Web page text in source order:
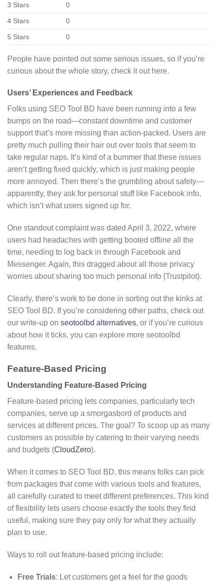
3 Stars 0
4 Stars 0
5 Stars 0
People have pointed out some serious issues, so if you’re
curious about the whole story, check it out here.
Users’ Experiences and Feedback
Folks using SEO Tool BD have been running into a few
bumps on the road—constant downtime and customer
support that’s more missing than action-packed. Users are
pretty much pulling their hair out over tools that seem to
take regular naps. It’s kind of a bummer that these issues
aren’t getting fixed quickly, which is just making people
more annoyed. Then there’s the grumbling about safety—
apparently, they ask for personal stuff like Facebook info,
which isn’t what users signed up for.
One standout complaint was dated April 3, 2022, where
users had headaches with getting booted offline all the
time, needing to log back in through Facebook and
Messenger. Again, this dragged about all those privacy
worries about sharing too much personal info (Trustpilot).
Clearly, there’s work to be done in sorting out the kinks at
SEO Tool BD. If you’re considering other paths, check out
our write-up on seotoolbd alternatives, or if you’re curious
about how it ticks, you can explore more seotoolbd
features.
Feature-Based Pricing
Understanding Feature-Based Pricing
Feature-based pricing lets companies, particularly tech
companies, serve up a smorgasbord of products and
services at different prices. The goal? To scoop up as many
customers as possible by catering to their varying needs
and budgets (CloudZero).
When it comes to SEO Tool BD, this means folks can pick
from packages that come with various tools and features,
all carefully curated to meet different preferences. This kind
of flexibility lets users choose exactly the tools they find
useful, making sure they pay only for what they actually
plan to use.
Ways to roll out feature-based pricing include:
Free Trials: Let customers get a feel for the goods